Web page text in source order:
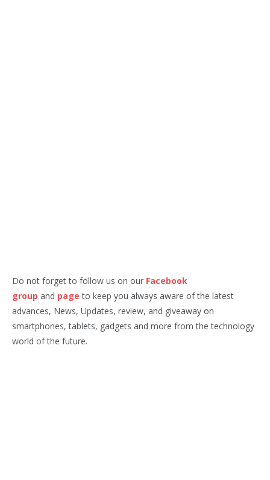
Do not forget to follow us on our Facebook
group and page to keep you always aware of the latest
advances, News, Updates, review, and giveaway on
smartphones, tablets, gadgets and more from the technology
world of the future.